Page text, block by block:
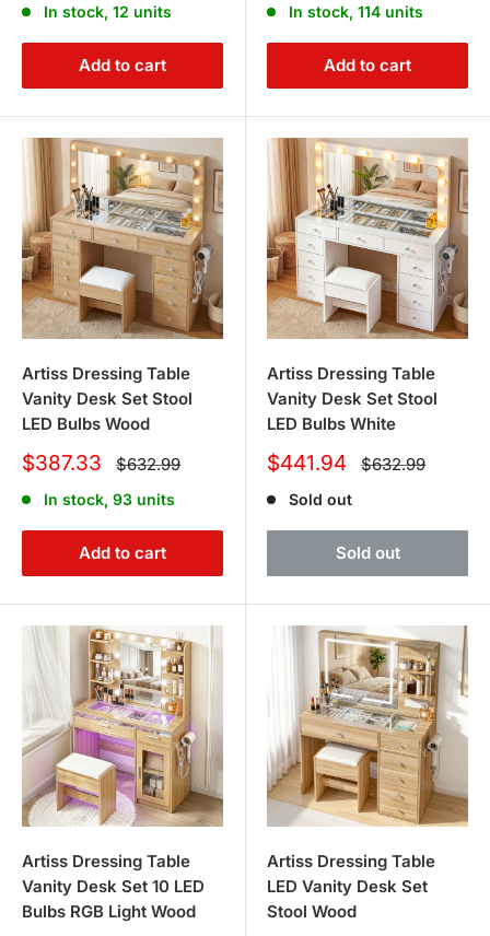
In stock, 12 units
Add to cart
In stock, 114 units
Add to cart
Artiss Dressing Table
Vanity Desk Set Stool
LED Bulbs Wood
Sale
$387.33 Regular
price
$632.99
In stock, 93 units
Add to cart
Artiss Dressing Table
Vanity Desk Set Stool
LED Bulbs White
Sale
$441.94 Regular
price
$632.99
Sold out
Sold out
Artiss Dressing Table
Vanity Desk Set 10 LED
Bulbs RGB Light Wood
Artiss Dressing Table
LED Vanity Desk Set
Stool Wood